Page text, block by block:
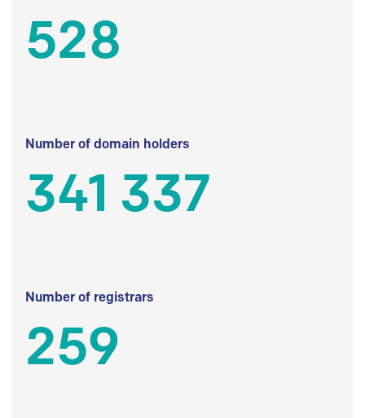
528
Number of domain holders
341 337
Number of registrars
259